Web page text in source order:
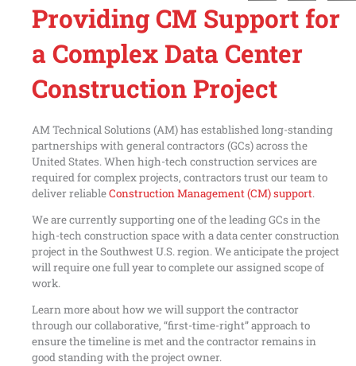
Providing CM Support for
a Complex Data Center
Construction Project
AM Technical Solutions (AM) has established long-standing
partnerships with general contractors (GCs) across the
United States. When high-tech construction services are
required for complex projects, contractors trust our team to
deliver reliableConstruction Management (CM) support.
We are currently supporting one of the leading GCs in the
high-tech construction space with a data center construction
project in the Southwest U.S. region. We anticipate the project
will require one full year to complete our assigned scope of
work.
Learn more about how we will support the contractor
through our collaborative, “first-time-right” approach to
ensure the timeline is met and the contractor remains in
good standing with the project owner.